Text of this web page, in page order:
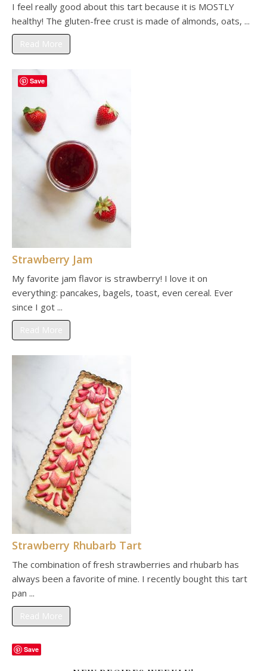
I feel really good about this tart because it is MOSTLY
healthy! The gluten-free crust is made of almonds, oats, ...
Read More
Strawberry Jam
My favorite jam flavor is strawberry! I love it on
everything: pancakes, bagels, toast, even cereal. Ever
since I got ...
Read More
Strawberry Rhubarb Tart
The combination of fresh strawberries and rhubarb has
always been a favorite of mine. I recently bought this tart
pan ...
Read More
Save
Save